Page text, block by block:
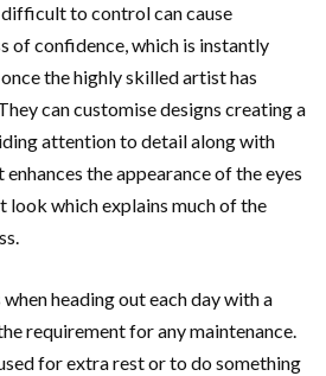
to control can cause
of confidence, which is instantly
the highly skilled artist has
can customise designs creating a
attention to detail along with
the appearance of the eyes
look which explains much of the
heading out each day with a
requirement for any maintenance.
for extra rest or to do something